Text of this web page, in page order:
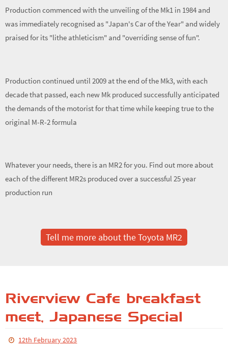
Production commenced with the unveiling of the Mk1 in 1984 and
was immediately recognised as "Japan's Car of the Year" and widely
praised for its "lithe athleticism" and "overriding sense of fun".
Production continued until 2009 at the end of the Mk3, with each
decade that passed, each new Mk produced successfully anticipated
the demands of the motorist for that time while keeping true to the
original M-R-2 formula
Whatever your needs, there is an MR2 for you. Find out more about
each of the different MR2s produced over a successful 25 year
production run
Tell me more about the Toyota MR2
Riverview Cafe breakfast
meet, Japanese Special
12th February 2023